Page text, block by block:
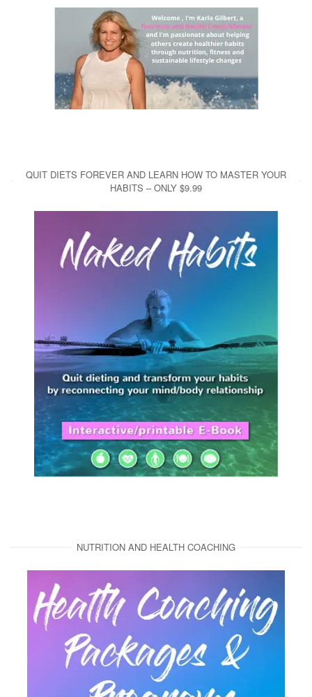
QUIT DIETS FOREVER AND LEARN HOW TO MASTER YOUR
HABITS – ONLY $9.99
NUTRITION AND HEALTH COACHING